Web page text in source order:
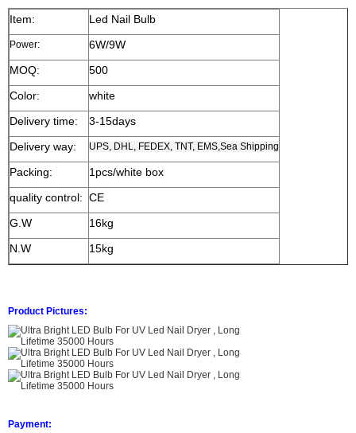
Item: Led Nail Bulb
Power:
6W/9W
MOQ:
500
Color:
white
Delivery time:
3-15days
Delivery way:
UPS, DHL, FEDEX, TNT, EMS,Sea Shipping
Packing:
1pcs/white box
quality control: CE
G.W
16kg
N.W
15kg
Product Pictures:
Payment: